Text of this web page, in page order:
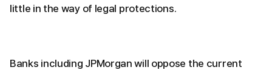
little in the way of legal protections.
Banks including JPMorgan will oppose the current